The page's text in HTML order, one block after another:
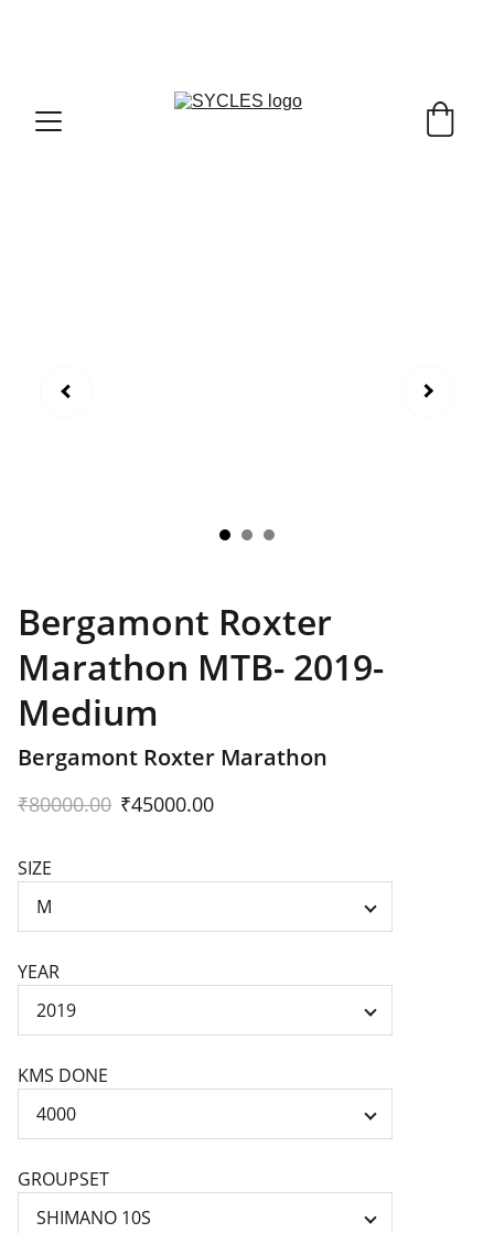
Bergamont Roxter
Marathon MTB- 2019-
Medium
Bergamont Roxter Marathon
₹80000.00 ₹45000.00
SIZE
YEAR
KMS DONE
GROUPSET